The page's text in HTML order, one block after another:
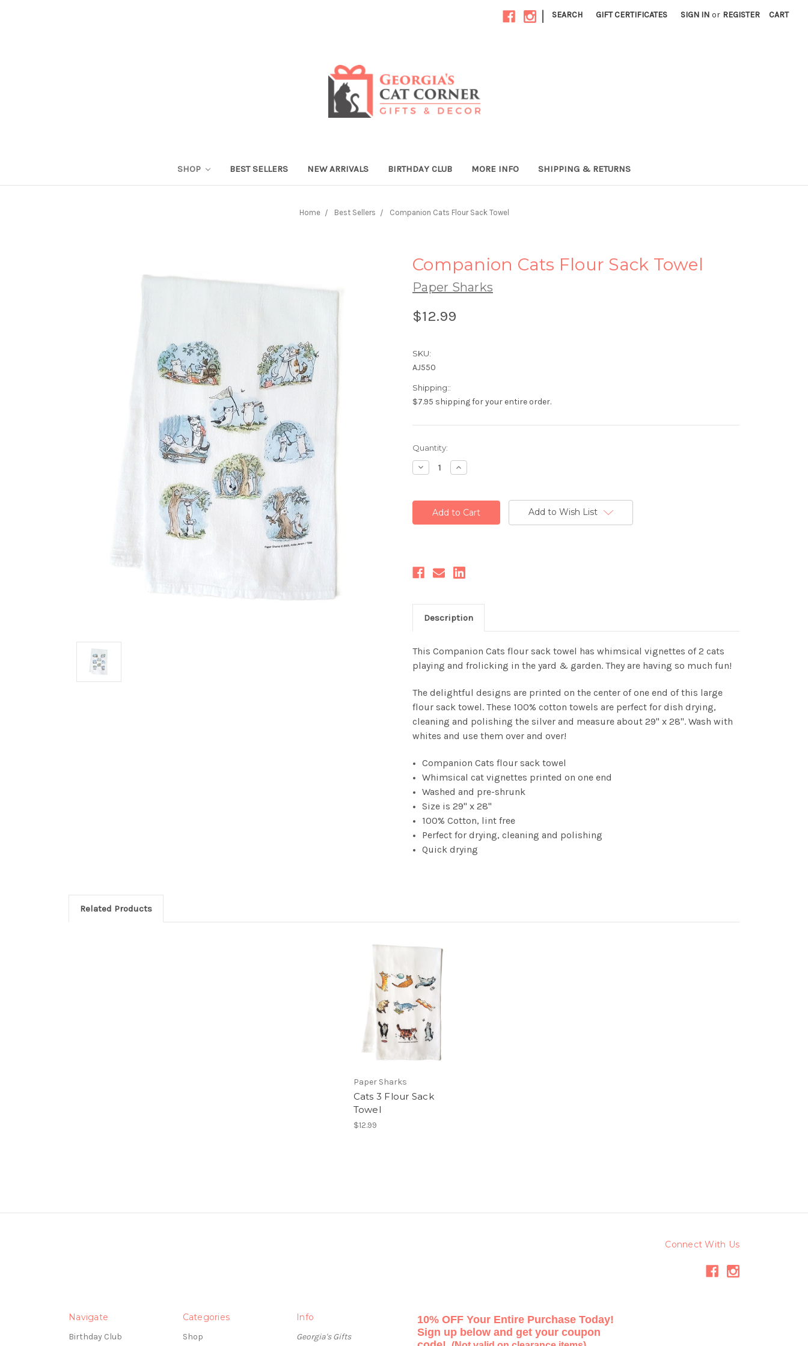
| SEARCH GIFT CERTIFICATES SIGN IN or REGISTER CART
SHOP BEST SELLERS NEW ARRIVALS BIRTHDAY CLUB MORE INFO SHIPPING & RETURNS
Home Best Sellers Companion Cats Flour Sack Towel
Companion Cats Flour Sack Towel
Paper Sharks
$12.99
SKU:
AJ550
Shipping::
$7.95 shipping for your entire order.
Current
Stock:
Quantity:
Decrease
Quantity:
Increase
Quantity:
Add to Wish List
Description
This Companion Cats flour sack towel has whimsical vignettes of 2 cats
playing and frolicking in the yard & garden. They are having so much fun!
The delightful designs are printed on the center of one end of this large
flour sack towel. These 100% cotton towels are perfect for dish drying,
cleaning and polishing the silver and measure about 29" x 28". Wash with
whites and use them over and over!
Companion Cats flour sack towel
Whimsical cat vignettes printed on one end
Washed and pre-shrunk
Size is 29" x 28"
100% Cotton, lint free
Perfect for drying, cleaning and polishing
Quick drying
Related Products
Paper Sharks
Cats 3 Flour Sack
Towel
$12.99
Connect With Us
Navigate
Birthday Club
Categories
Shop
Info
Georgia's Gifts
10% OFF Your Entire Purchase Today!
Sign up below and get your coupon